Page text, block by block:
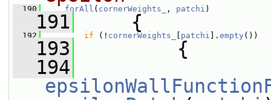
  190
forAll ( cornerWeights_ , patchi )
  191
{
  192
if (! cornerWeights_ patchi ]. empty ())
  193
{
  194